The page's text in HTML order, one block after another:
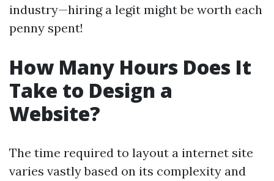
industry—hiring a legit might be worth each
penny spent!
How Many Hours Does It
Take to Design a
Website?
The time required to layout a internet site
varies vastly based on its complexity and